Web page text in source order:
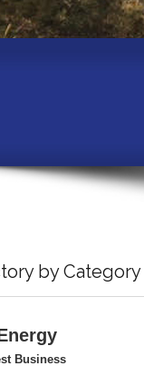
by Category
Business